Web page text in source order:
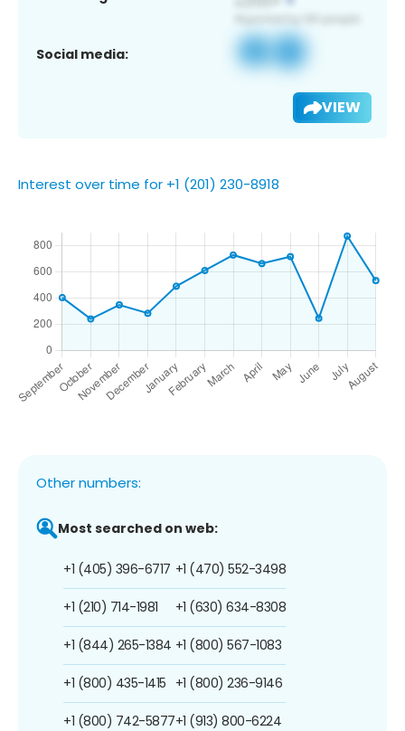
Social media:
VIEW
Interest over time for +1 (201) 230-8918
Other numbers:
Most searched on web:
+1 (405) 396-6717
+1 (210) 714-1981
+1 (844) 265-1384
+1 (800) 435-1415
+1 (800) 742-5877
+1 (470) 552-3498
+1 (630) 634-8308
+1 (800) 567-1083
+1 (800) 236-9146
+1 (913) 800-6224